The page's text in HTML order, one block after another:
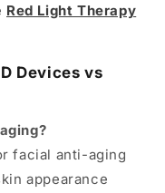
Red Light Therapy
Devices vs
facial anti-aging
appearance